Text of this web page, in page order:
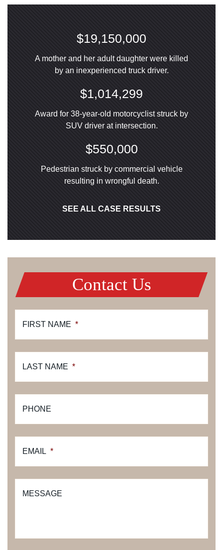
$19,150,000
A mother and her adult daughter were killed
by an inexperienced truck driver.
$1,014,299
Award for 38-year-old motorcyclist struck by
SUV driver at intersection.
$550,000
Pedestrian struck by commercial vehicle
resulting in wrongful death.
SEE ALL CASE RESULTS
Contact Us
FIRST NAME *
LAST NAME *
PHONE
EMAIL *
MESSAGE